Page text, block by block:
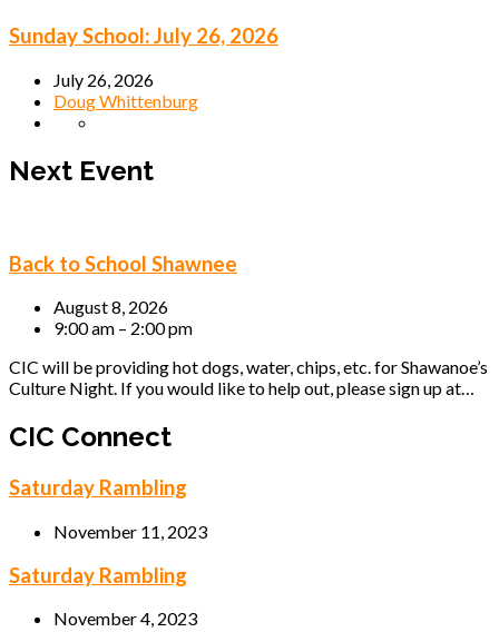
Sunday School: July 26, 2026
July 26, 2026
Doug Whittenburg
Next Event
Back to School Shawnee
August 8, 2026
9:00 am – 2:00 pm
CIC will be providing hot dogs, water, chips, etc. for Shawanoe’s
Culture Night. If you would like to help out, please sign up at…
CIC Connect
Saturday Rambling
November 11, 2023
Saturday Rambling
November 4, 2023